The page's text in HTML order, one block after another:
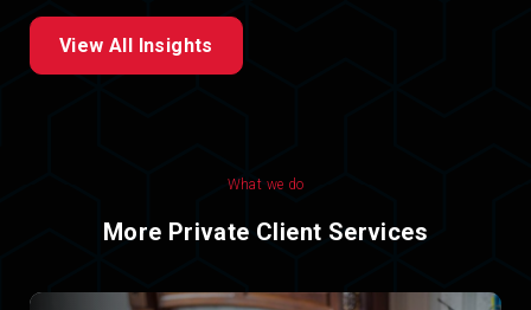
View All Insights
What we do
More Private Client Services